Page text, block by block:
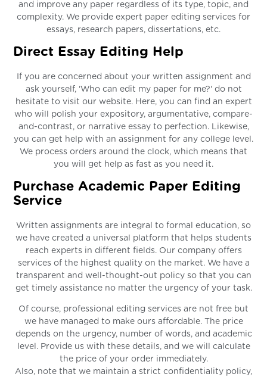
and improve any paper regardless of its type, topic, and
complexity. We provide expert paper editing services for
essays, research papers, dissertations, etc.
Direct Essay Editing Help
If you are concerned about your written assignment and
ask yourself, 'Who can edit my paper for me?' do not
hesitate to visit our website. Here, you can find an expert
who will polish your expository, argumentative, compare-
and-contrast, or narrative essay to perfection. Likewise,
you can get help with an assignment for any college level.
We process orders around the clock, which means that
you will get help as fast as you need it.
Purchase Academic Paper Editing
Service
Written assignments are integral to formal education, so
we have created a universal platform that helps students
reach experts in different fields. Our company offers
services of the highest quality on the market. We have a
transparent and well-thought-out policy so that you can
get timely assistance no matter the urgency of your task.
Of course, professional editing services are not free but
we have managed to make ours affordable. The price
depends on the urgency, number of words, and academic
level. Provide us with these details, and we will calculate
the price of your order immediately.
Also, note that we maintain a strict confidentiality policy,